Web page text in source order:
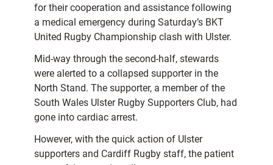
for their cooperation and assistance following
a medical emergency during Saturday’s BKT
United Rugby Championship clash with Ulster.
Mid-way through the second-half, stewards
were alerted to a collapsed supporter in the
North Stand. The supporter, a member of the
South Wales Ulster Rugby Supporters Club, had
gone into cardiac arrest.
However, with the quick action of Ulster
supporters and Cardiff Rugby staff, the patient